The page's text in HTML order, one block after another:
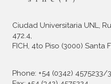
Ciudad Universitaria UNL,
472.4,
FICH, 4to Piso (3000) Santa
Phone: +54 (0342)